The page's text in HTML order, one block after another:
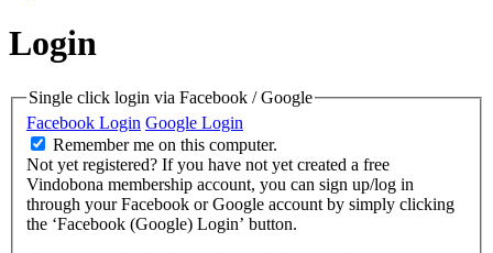
Login
Single click login via Facebook / Google
Facebook Login Google Login
Remember me on this computer.
Not yet registered? If you have not yet created a free
Vindobona membership account, you can sign up/log in
through your Facebook or Google account by simply clicking
the ‘Facebook (Google) Login’ button.